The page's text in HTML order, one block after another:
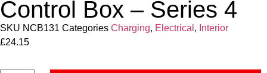
Control Box – Series 4
SKU NCB131 Categories Charging, Electrical , Interior
£24.15